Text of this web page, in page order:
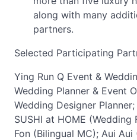
along with many
partners.
Selected Participating
Ying Run Q Event &
Wedding Planner & Event
Wedding Designer
SUSHI at HOME (Wedding
Fon (Bilingual MC); Aui Aui